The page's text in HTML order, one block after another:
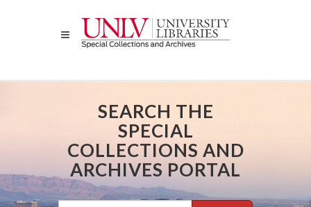
SEARCH THE
SPECIAL
COLLECTIONS AND
ARCHIVES PORTAL